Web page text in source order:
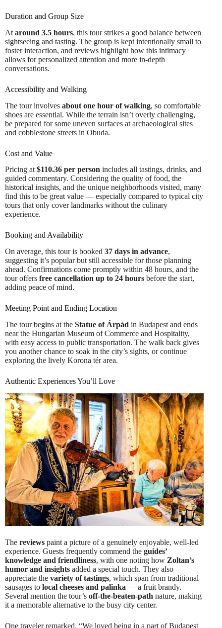
Duration and Group Size
At around 3.5 hours, this tour strikes a good balance between
sightseeing and tasting. The group is kept intentionally small to
foster interaction, and reviews highlight how this intimacy
allows for personalized attention and more in-depth
conversations.
Accessibility and Walking
The tour involves about one hour of walking, so comfortable
shoes are essential. While the terrain isn’t overly challenging,
be prepared for some uneven surfaces at archaeological sites
and cobblestone streets in Obuda.
Cost and Value
Pricing at $110.36 per person includes all tastings, drinks, and
guided commentary. Considering the quality of food, the
historical insights, and the unique neighborhoods visited, many
find this to be great value — especially compared to typical city
tours that only cover landmarks without the culinary
experience.
Booking and Availability
On average, this tour is booked 37 days in advance,
suggesting it’s popular but still accessible for those planning
ahead. Confirmations come promptly within 48 hours, and the
tour offers free cancellation up to 24 hours before the start,
adding peace of mind.
Meeting Point and Ending Location
The tour begins at the Statue of Árpád in Budapest and ends
near the Hungarian Museum of Commerce and Hospitality,
with easy access to public transportation. The walk back gives
you another chance to soak in the city’s sights, or continue
exploring the lively Korona tér area.
Authentic Experiences You’ll Love
The reviews paint a picture of a genuinely enjoyable, well-led
experience. Guests frequently commend the guides’
knowledge and friendliness, with one noting how Zoltan’s
humor and insights added a special touch. They also
appreciate the variety of tastings, which span from traditional
sausages to local cheeses and palinka — a fruit brandy.
Several mention the tour’s off-the-beaten-path nature, making
it a memorable alternative to the busy city center.
One traveler remarked, “We loved being in a part of Budapest